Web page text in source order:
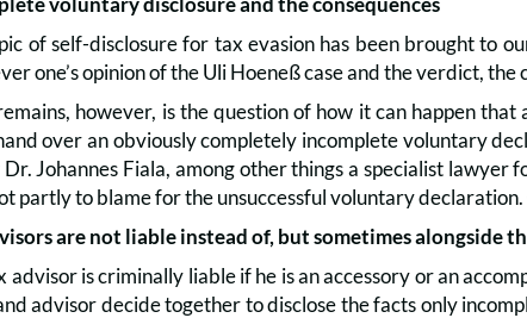
of self-disclosure for tax evasion has been brought to
one’s opinion of the Uli Hoeneß case and the verdict, the
however, is the question of how it can happen
over an obviously completely incomplete voluntary
Johannes Fiala, among other things a specialist
partly to blame for the unsuccessful voluntary
are not liable instead of, but sometimes alongside
advisor is criminally liable if he is an accessory or an
advisor decide together to disclose the facts only